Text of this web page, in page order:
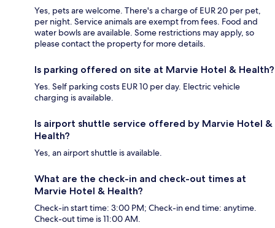
Yes, pets are welcome. There's a charge of EUR 20 per pet,
per night. Service animals are exempt from fees. Food and
water bowls are available. Some restrictions may apply, so
please contact the property for more details.
Is parking offered on site at Marvie Hotel & Health?
Yes. Self parking costs EUR 10 per day. Electric vehicle
charging is available.
Is airport shuttle service offered by Marvie Hotel &
Health?
Yes, an airport shuttle is available.
What are the check-in and check-out times at
Marvie Hotel & Health?
Check-in start time: 3:00 PM; Check-in end time: anytime.
Check-out time is 11:00 AM.